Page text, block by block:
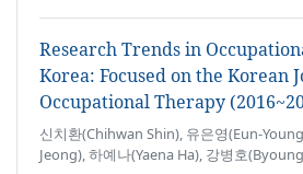
Research Trends in
Korea: Focused on the Korean
Occupational Therapy
신치환(Chihwan Shin), 유은영(Eun-
Jeong), 하예나(Yaena Ha), 강병호